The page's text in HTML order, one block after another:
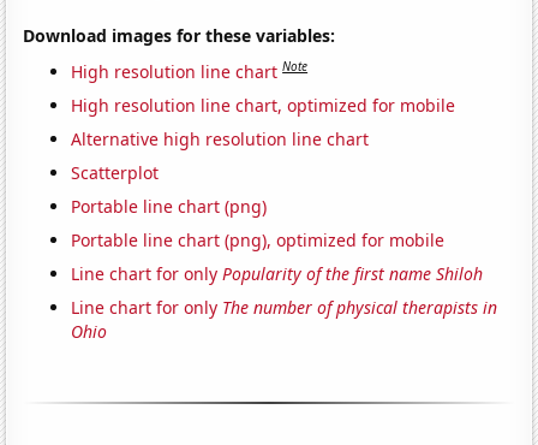
Download images for these variables:
High resolution line chart Note
High resolution line chart, optimized for mobile
Alternative high resolution line chart
Scatterplot
Portable line chart (png)
Portable line chart (png), optimized for mobile
Line chart for onlyPopularity of the first name Shiloh
Line chart for only The number of physical therapists in
Ohio